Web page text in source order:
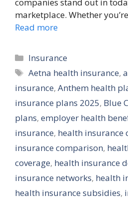
companies stand out in
marketplace. Whether
Read more
Categories
Insurance
Tags
Aetna health insurance,
insurance, Anthem health
insurance plans 2025, Blue
plans, employer health
insurance, health insurance
insurance comparison,
coverage, health insurance
insurance networks, health
health insurance subsidies,